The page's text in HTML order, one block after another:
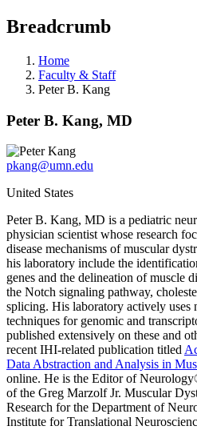
Breadcrumb
Home
Faculty & Staff
Peter B. Kang
Peter B. Kang, MD
pkang@umn.edu
United States
Peter B. Kang, MD is a pediatric
physician scientist whose research
disease mechanisms of muscular
his laboratory include the
genes and the delineation of muscle
the Notch signaling pathway,
splicing. His laboratory actively uses
techniques for genomic and
published extensively on these and
recent IHI-related publication titled
Data Abstraction and Analysis in
online. He is the Editor of
of the Greg Marzolf Jr. Muscular
Research for the Department of
Institute for Translational